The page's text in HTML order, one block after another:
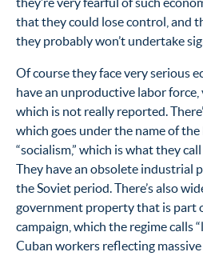
that they could lose control, and
they probably won’t undertake
Of course they face very serious
have an unproductive labor
which is not really reported.
which goes under the name of
“socialism,” which is what they
They have an obsolete industrial
the Soviet period. There’s also
government property that is part
campaign, which the regime calls
Cuban workers reflecting